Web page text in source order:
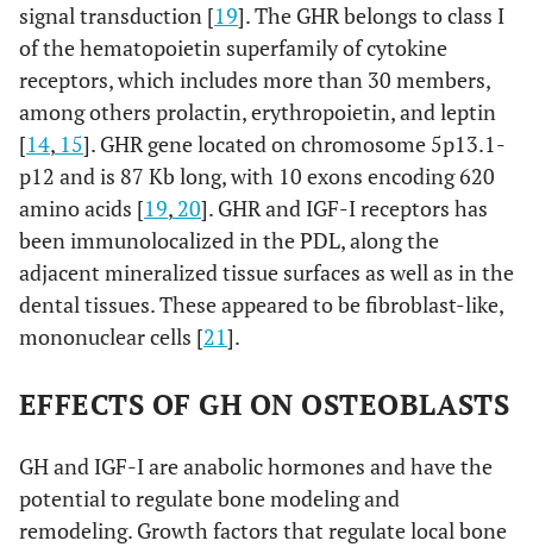
signal transduction [19]. The GHR belongs to class I
of the hematopoietin superfamily of cytokine
receptors, which includes more than 30 members,
among others prolactin, erythropoietin, and leptin
[14, 15]. GHR gene located on chromosome 5p13.1-
p12 and is 87 Kb long, with 10 exons encoding 620
amino acids [19, 20]. GHR and IGF-I receptors has
been immunolocalized in the PDL, along the
adjacent mineralized tissue surfaces as well as in the
dental tissues. These appeared to be fibroblast-like,
mononuclear cells [21].
EFFECTS OF GH ON OSTEOBLASTS
GH and IGF-I are anabolic hormones and have the
potential to regulate bone modeling and
remodeling. Growth factors that regulate local bone